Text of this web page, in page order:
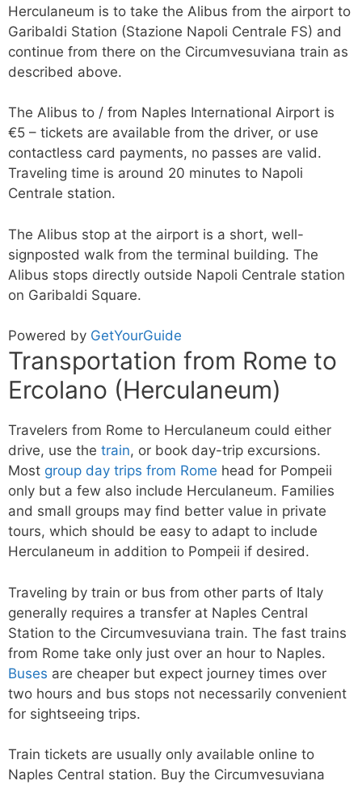
Herculaneum is to take the Alibus from the airport to
Garibaldi Station (Stazione Napoli Centrale FS) and
continue from there on the Circumvesuviana train as
described above.
The Alibus to / from Naples International Airport is
€5 – tickets are available from the driver, or use
contactless card payments, no passes are valid.
Traveling time is around 20 minutes to Napoli
Centrale station.
The Alibus stop at the airport is a short, well-
signposted walk from the terminal building. The
Alibus stops directly outside Napoli Centrale station
on Garibaldi Square.
Powered by GetYourGuide
Transportation from Rome to
Ercolano (Herculaneum)
Travelers from Rome to Herculaneum could either
drive, use the train, or book day-trip excursions.
Most group day trips from Rome head for Pompeii
only but a few also include Herculaneum. Families
and small groups may find better value in private
tours, which should be easy to adapt to include
Herculaneum in addition to Pompeii if desired.
Traveling by train or bus from other parts of Italy
generally requires a transfer at Naples Central
Station to the Circumvesuviana train. The fast trains
from Rome take only just over an hour to Naples.
Buses are cheaper but expect journey times over
two hours and bus stops not necessarily convenient
for sightseeing trips.
Train tickets are usually only available online to
Naples Central station. Buy the Circumvesuviana